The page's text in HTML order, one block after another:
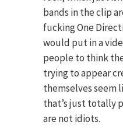
bands in the clip
fucking One
would put in a
people to think
trying to appear
themselves seem
that’s just totally
are not idiots.